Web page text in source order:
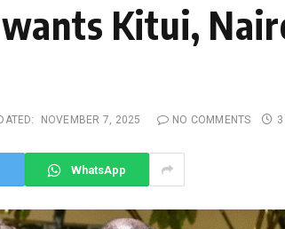
Kitui,
NOVEMBER 7, 2025 NO COMMENTS
WhatsApp